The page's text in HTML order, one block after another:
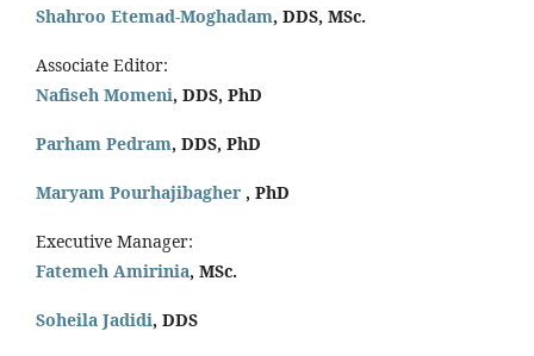
Shahroo Etemad-Moghadam, DDS, MSc.
Associate Editor:
Nafiseh Momeni, DDS, PhD
Parham Pedram, DDS, PhD
Maryam Pourhajibagher , PhD
Executive Manager:
Fatemeh Amirinia, MSc.
Soheila Jadidi, DDS